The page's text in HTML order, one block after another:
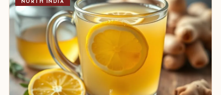
NORTH INDIA